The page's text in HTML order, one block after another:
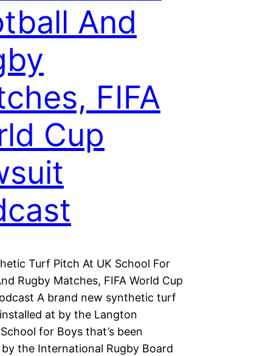
And
FIFA
Cup
Turf Pitch At UK School For
Rugby Matches, FIFA World Cup
A brand new synthetic turf
at by the Langton
for Boys that’s been
the International Rugby Board